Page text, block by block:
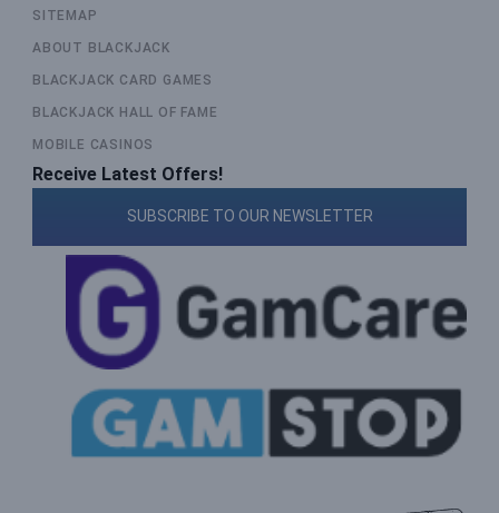
SITEMAP
ABOUT BLACKJACK
BLACKJACK CARD GAMES
BLACKJACK HALL OF FAME
MOBILE CASINOS
Receive Latest Offers!
SUBSCRIBE TO OUR NEWSLETTER